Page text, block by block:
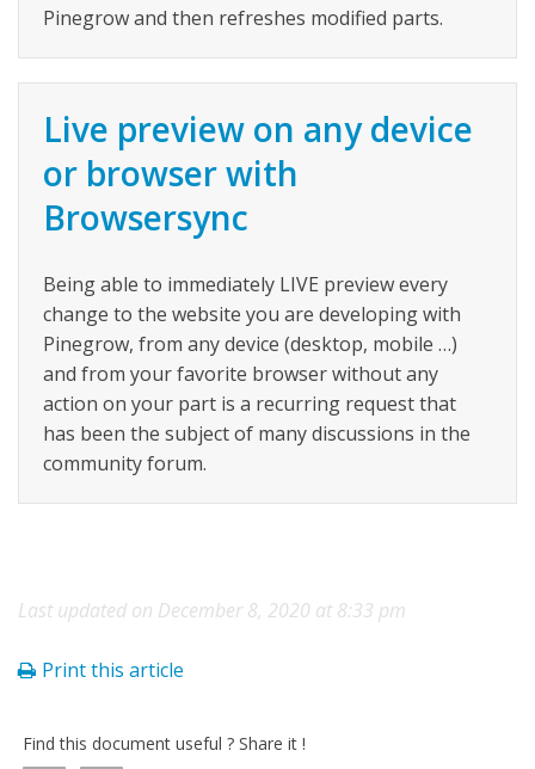
Pinegrow and then refreshes modified parts.
Live preview on any device
or browser with
Browsersync
Being able to immediately LIVE preview every
change to the website you are developing with
Pinegrow, from any device (desktop, mobile …)
and from your favorite browser without any
action on your part is a recurring request that
has been the subject of many discussions in the
community forum.
Last updated on December 8, 2020 at 8:33 pm
Print this article
Find this document useful ? Share it !